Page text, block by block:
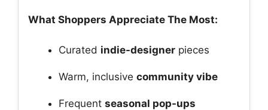
What Shoppers Appreciate The Most:
Curated indie-designer pieces
Warm, inclusive community vibe
Frequent seasonal pop-ups